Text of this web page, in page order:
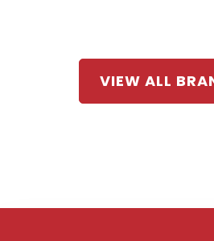
VIEW ALL